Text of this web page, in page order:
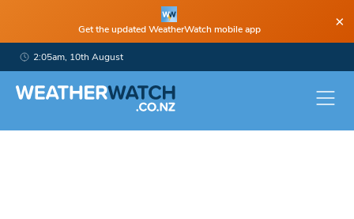
Get the updated WeatherWatch mobile app ×
2:05am, 10th August